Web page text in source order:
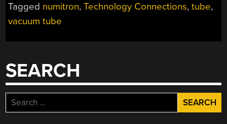
NUMITRON
Tagged numitron,Technology Connections,tube,
vacuum tube
SEARCH
Search
for: